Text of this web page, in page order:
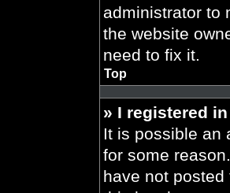
administrator to
the website
need to fix it.
Top
» I registered
It is possible an
for some
have not